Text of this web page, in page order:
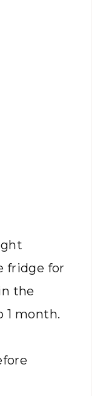
fridge for
the
1 month.